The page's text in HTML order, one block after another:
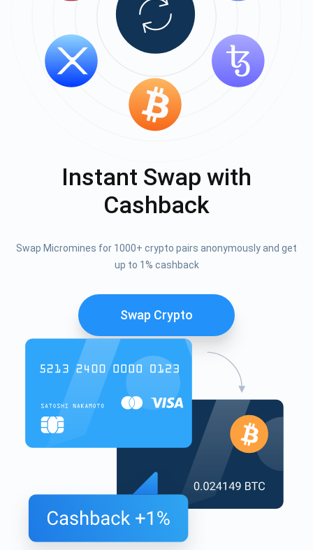
Instant Swap with
Cashback
Swap Micromines for 1000+ crypto pairs anonymously and get
up to 1% cashback
Swap Crypto